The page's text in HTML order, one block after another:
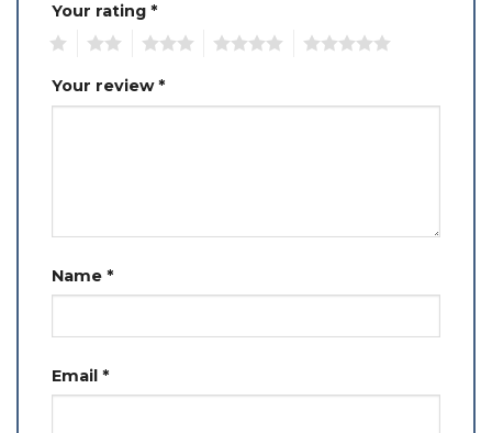
Your rating *
Your review*
Name *
Email *